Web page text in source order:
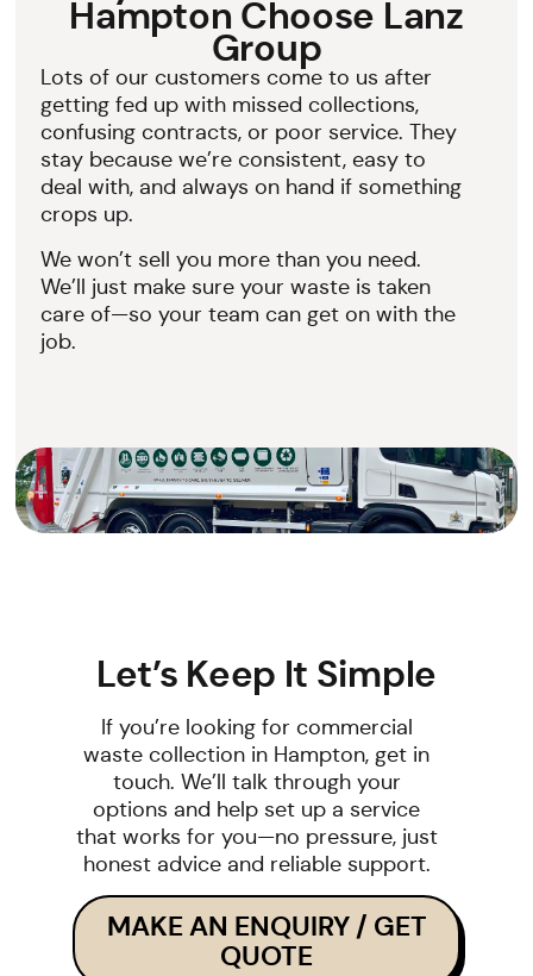
Hampton Choose Lanz
Group
Lots of our customers come to us after
getting fed up with missed collections,
confusing contracts, or poor service. They
stay because we’re consistent, easy to
deal with, and always on hand if something
crops up.
We won’t sell you more than you need.
We’ll just make sure your waste is taken
care of—so your team can get on with the
job.
Let’s Keep It Simple
If you’re looking for commercial
waste collection in Hampton, get in
touch. We’ll talk through your
options and help set up a service
that works for you—no pressure, just
honest advice and reliable support.
MAKE AN ENQUIRY / GET
QUOTE